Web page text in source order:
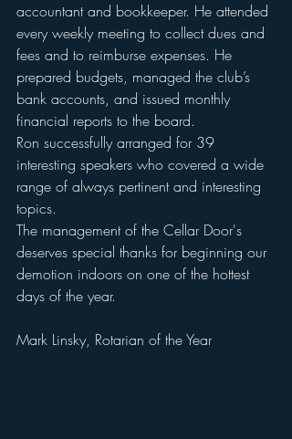
accountant and bookkeeper. He attended
every weekly meeting to collect dues and
fees and to reimburse expenses. He
prepared budgets, managed the club’s
bank accounts, and issued monthly
financial reports to the board.
Ron successfully arranged for 39
interesting speakers who covered a wide
range of always pertinent and interesting
topics.
The management of the Cellar Door's
deserves special thanks for beginning our
demotion indoors on one of the hottest
days of the year.
Mark Linsky, Rotarian of the Year